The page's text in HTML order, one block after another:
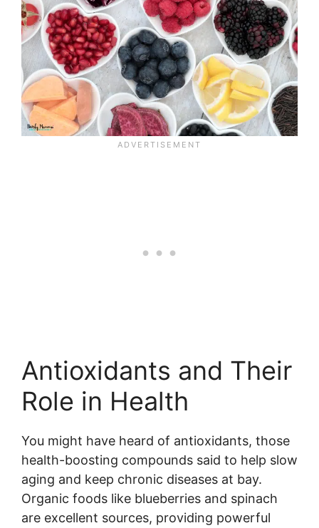
Antioxidants and Their
Role in Health
You might have heard of antioxidants, those
health-boosting compounds said to help slow
aging and keep chronic diseases at bay.
Organic foods like blueberries and spinach
are excellent sources, providing powerful